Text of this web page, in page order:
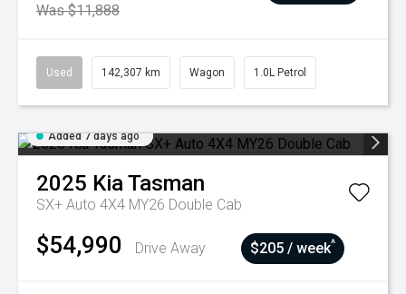
Was $11,888
Used 142,307 km Wagon 1.0L Petrol
Added 7 days ago
2025 KiaTasman
SX+ Auto 4X4 MY26 Double Cab
$54,990 Drive Away $205 / week^